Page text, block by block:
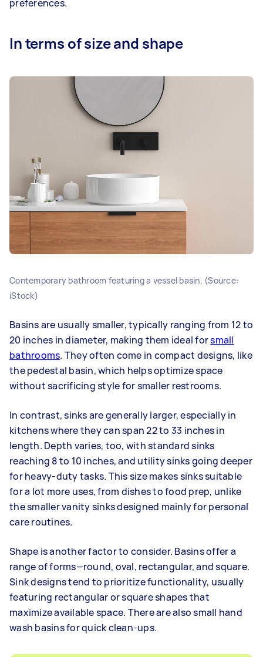
preferences.
In terms of size and shape
Contemporary bathroom featuring a vessel basin. (Source:
iStock)
Basins are usually smaller, typically ranging from 12 to
20 inches in diameter, making them ideal forsmall
bathrooms. They often come in compact designs, like
the pedestal basin, which helps optimize space
without sacrificing style for smaller restrooms.
In contrast, sinks are generally larger, especially in
kitchens where they can span 22 to 33 inches in
length. Depth varies, too, with standard sinks
reaching 8 to 10 inches, and utility sinks going deeper
for heavy-duty tasks. This size makes sinks suitable
for a lot more uses, from dishes to food prep, unlike
the smaller vanity sinks designed mainly for personal
care routines.
Shape is another factor to consider. Basins offer a
range of forms—round, oval, rectangular, and square.
Sink designs tend to prioritize functionality, usually
featuring rectangular or square shapes that
maximize available space. There are also small hand
wash basins for quick clean-ups.